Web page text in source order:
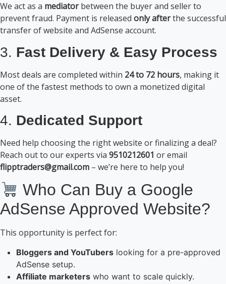
We act as a mediatorbetween the buyer and seller to
prevent fraud. Payment is released only afterthe successful
transfer of website and AdSense account.
3. Fast Delivery & Easy Process
Most deals are completed within 24 to 72 hours, making it
one of the fastest methods to own a monetized digital
asset.
4. Dedicated Support
Need help choosing the right website or finalizing a deal?
Reach out to our experts via 9510212601 or email
flipptraders@gmail.com – we’re here to help you!
Who Can Buy a Google
AdSense Approved Website?
This opportunity is perfect for:
Bloggers and YouTubers looking for a pre-approved
AdSense setup.
Affiliate marketers who want to scale quickly.